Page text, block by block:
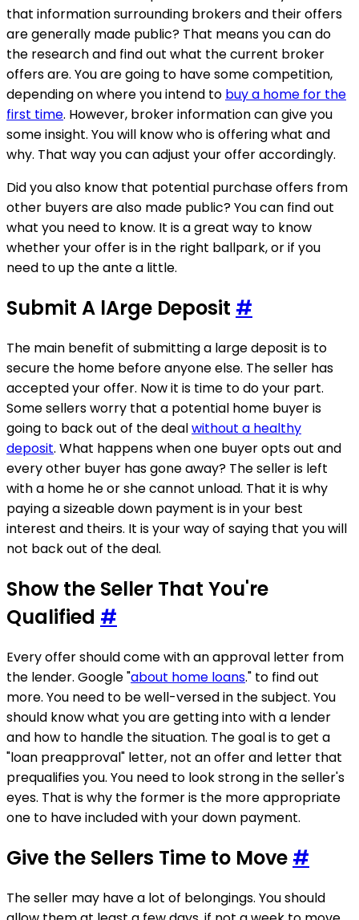
that information surrounding brokers and their offers
are generally made public? That means you can do
the research and find out what the current broker
offers are. You are going to have some competition,
depending on where you intend to buy a home for the
first time. However, broker information can give you
some insight. You will know who is offering what and
why. That way you can adjust your offer accordingly.
Did you also know that potential purchase offers from
other buyers are also made public? You can find out
what you need to know. It is a great way to know
whether your offer is in the right ballpark, or if you
need to up the ante a little.
Submit A lArge Deposit #
The main benefit of submitting a large deposit is to
secure the home before anyone else. The seller has
accepted your offer. Now it is time to do your part.
Some sellers worry that a potential home buyer is
going to back out of the dealwithout a healthy
deposit. What happens when one buyer opts out and
every other buyer has gone away? The seller is left
with a home he or she cannot unload. That it is why
paying a sizeable down payment is in your best
interest and theirs. It is your way of saying that you will
not back out of the deal.
Show the Seller That You're
Qualified #
Every offer should come with an approval letter from
the lender. Google "about home loans." to find out
more. You need to be well-versed in the subject. You
should know what you are getting into with a lender
and how to handle the situation. The goal is to get a
"loan preapproval" letter, not an offer and letter that
prequalifies you. You need to look strong in the seller's
eyes. That is why the former is the more appropriate
one to have included with your down payment.
Give the Sellers Time to Move #
The seller may have a lot of belongings. You should